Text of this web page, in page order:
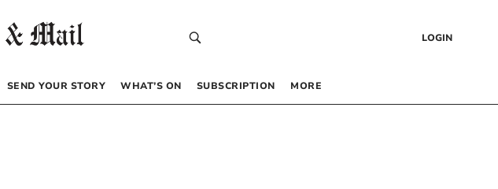
LOGIN
SEND YOUR STORY WHAT’S ON SUBSCRIPTION MORE